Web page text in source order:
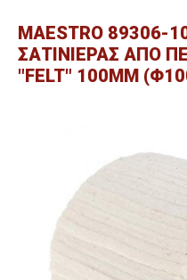
MAESTRO 89306-
ΣΑΤΙΝΙΕΡΑΣ ΑΠΟ
"FELT" 100MM